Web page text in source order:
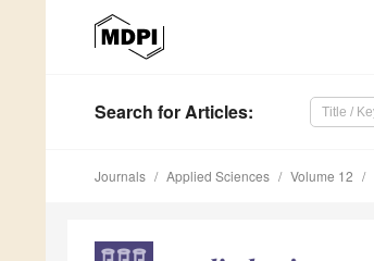
Search for Articles:
Journals Applied Sciences Volume 12